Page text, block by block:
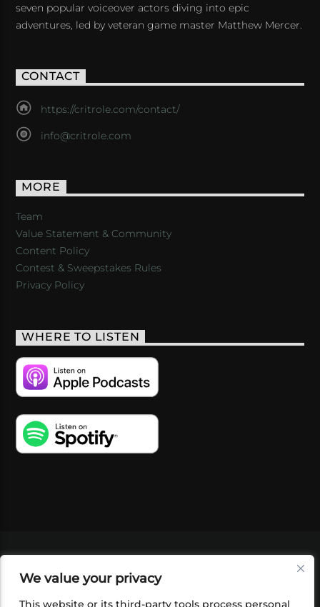
We value your privacy
This website or its third-party tools process personal
seven popular voiceover actors diving into epic
adventures, led by veteran game master Matthew Mercer.
CONTACT
https://critrole.com/contact/
info@critrole.com
MORE
Team
Value Statement & Community
Content Policy
Contest & Sweepstakes Rules
Privacy Policy
WHERE TO LISTEN
SHOP
FOUNDATION